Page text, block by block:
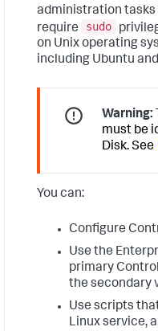
administration tasks
require
sudo
on Unix operating
including Ubuntu
Warning:
must be
Disk. See
You can:
Configure
Use the
primary
the secondary
Use scripts
Linux service,